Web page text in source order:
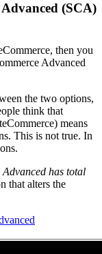
(SCA)
then you
Advanced
the two options,
think that
means
This is not true. In
has total
that alters the